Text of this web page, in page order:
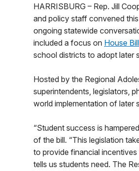
HARRISBURG – Rep. Jill
and policy staff convened
ongoing statewide
included a focus on House
school districts to adopt later
Hosted by the Regional
superintendents, legislators,
world implementation of later
“Student success is
of the bill. “This legislation
to provide financial
tells us students need. The